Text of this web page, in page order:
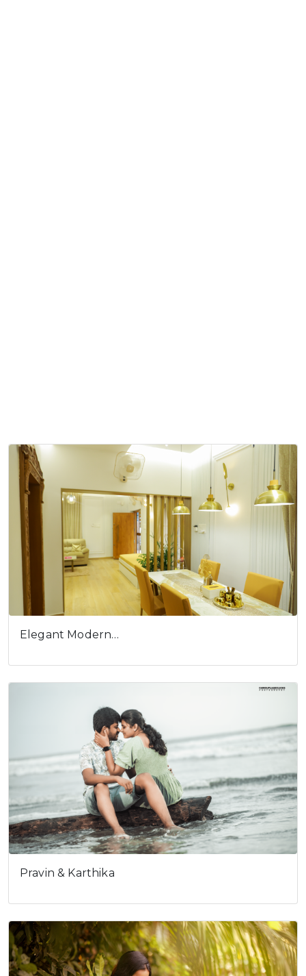
Elegant Modern…
Pravin & Karthika